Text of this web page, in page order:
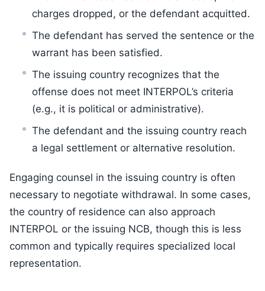
charges dropped, or the defendant acquitted.
The defendant has served the sentence or the
warrant has been satisfied.
The issuing country recognizes that the
offense does not meet INTERPOL’s criteria
(e.g., it is political or administrative).
The defendant and the issuing country reach
a legal settlement or alternative resolution.
Engaging counsel in the issuing country is often
necessary to negotiate withdrawal. In some cases,
the country of residence can also approach
INTERPOL or the issuing NCB, though this is less
common and typically requires specialized local
representation.